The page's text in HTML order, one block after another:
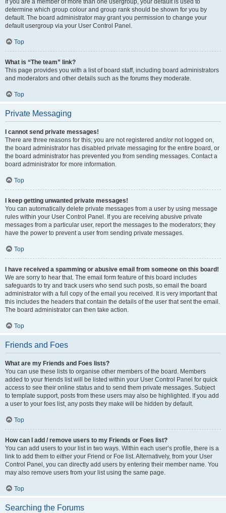
If you are a member of more than one usergroup, your default is used to
determine which group colour and group rank should be shown for you by
default. The board administrator may grant you permission to change your
default usergroup via your User Control Panel.
Top
What is “The team” link?
This page provides you with a list of board staff, including board administrators
and moderators and other details such as the forums they moderate.
Top
Private Messaging
I cannot send private messages!
There are three reasons for this; you are not registered and/or not logged on,
the board administrator has disabled private messaging for the entire board, or
the board administrator has prevented you from sending messages. Contact a
board administrator for more information.
Top
I keep getting unwanted private messages!
You can automatically delete private messages from a user by using message
rules within your User Control Panel. If you are receiving abusive private
messages from a particular user, report the messages to the moderators; they
have the power to prevent a user from sending private messages.
Top
I have received a spamming or abusive email from someone on this board!
We are sorry to hear that. The email form feature of this board includes
safeguards to try and track users who send such posts, so email the board
administrator with a full copy of the email you received. It is very important that
this includes the headers that contain the details of the user that sent the email.
The board administrator can then take action.
Top
Friends and Foes
What are my Friends and Foes lists?
You can use these lists to organise other members of the board. Members
added to your friends list will be listed within your User Control Panel for quick
access to see their online status and to send them private messages. Subject
to template support, posts from these users may also be highlighted. If you add
a user to your foes list, any posts they make will be hidden by default.
Top
How can I add / remove users to my Friends or Foes list?
You can add users to your list in two ways. Within each user’s profile, there is a
link to add them to either your Friend or Foe list. Alternatively, from your User
Control Panel, you can directly add users by entering their member name. You
may also remove users from your list using the same page.
Top
Searching the Forums